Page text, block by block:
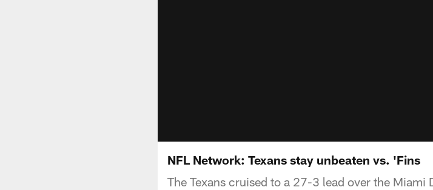
NFL Network: Texans stay unbeaten vs. 'Fins
The Texans cruised to a 27-3 lead over the